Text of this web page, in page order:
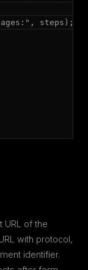
steps);
URL of the
with protocol,
identifier.